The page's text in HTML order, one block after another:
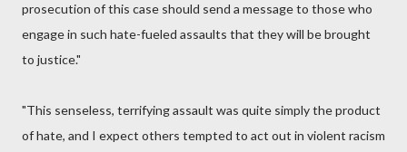
prosecution of this case should send a message to those who
engage in such hate-fueled assaults that they will be brought
to justice."
"This senseless, terrifying assault was quite simply the product
of hate, and I expect others tempted to act out in violent racism